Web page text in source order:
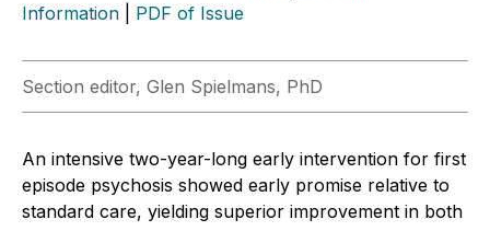
Information
PDF of Issue
Section editor, Glen Spielmans, PhD
An intensive two-year-long early intervention for first
episode psychosis showed early promise relative to
standard care, yielding superior improvement in both